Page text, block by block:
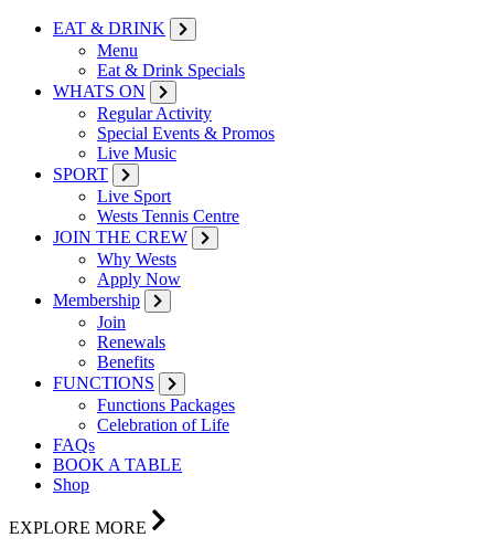
EAT & DRINK
Menu
Eat & Drink Specials
WHATS ON
Regular Activity
Special Events & Promos
Live Music
SPORT
Live Sport
Wests Tennis Centre
JOIN THE CREW
Why Wests
Apply Now
Membership
Join
Renewals
Benefits
FUNCTIONS
Functions Packages
Celebration of Life
FAQs
BOOK A TABLE
Shop
EXPLORE MORE